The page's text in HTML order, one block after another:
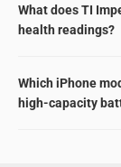
What does TI
health readings?
Which iPhone
high-capacity